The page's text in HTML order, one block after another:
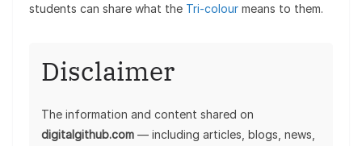
students can share what the Tri-colour means to them.
Disclaimer
The information and content shared on
digitalgithub.com — including articles, blogs, news,